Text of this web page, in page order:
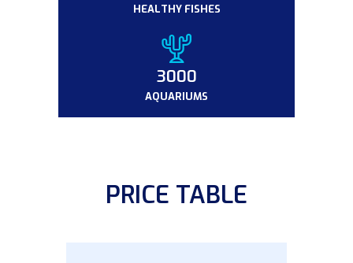
HEALTHY FISHES
3000
AQUARIUMS
PRICE TABLE